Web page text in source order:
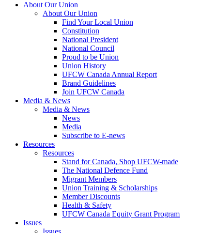
About Our Union
About Our Union
Find Your Local Union
Constitution
National President
National Council
Proud to be Union
Union History
UFCW Canada Annual Report
Brand Guidelines
Join UFCW Canada
Media & News
Media & News
News
Media
Subscribe to E-news
Resources
Resources
Stand for Canada, Shop UFCW-made
The National Defence Fund
Migrant Members
Union Training & Scholarships
Member Discounts
Health & Safety
UFCW Canada Equity Grant Program
Issues